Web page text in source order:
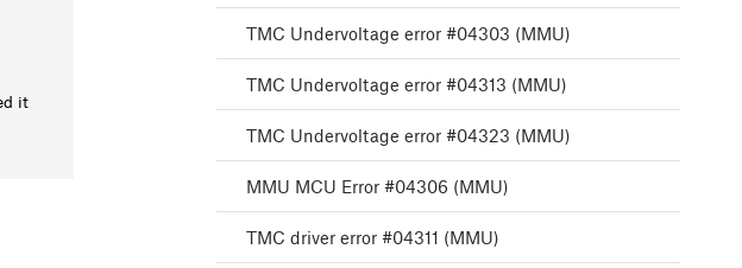
it
TMC Undervoltage error #04303 (MMU)
TMC Undervoltage error #04313 (MMU)
TMC Undervoltage error #04323 (MMU)
MMU MCU Error #04306 (MMU)
TMC driver error #04311 (MMU)